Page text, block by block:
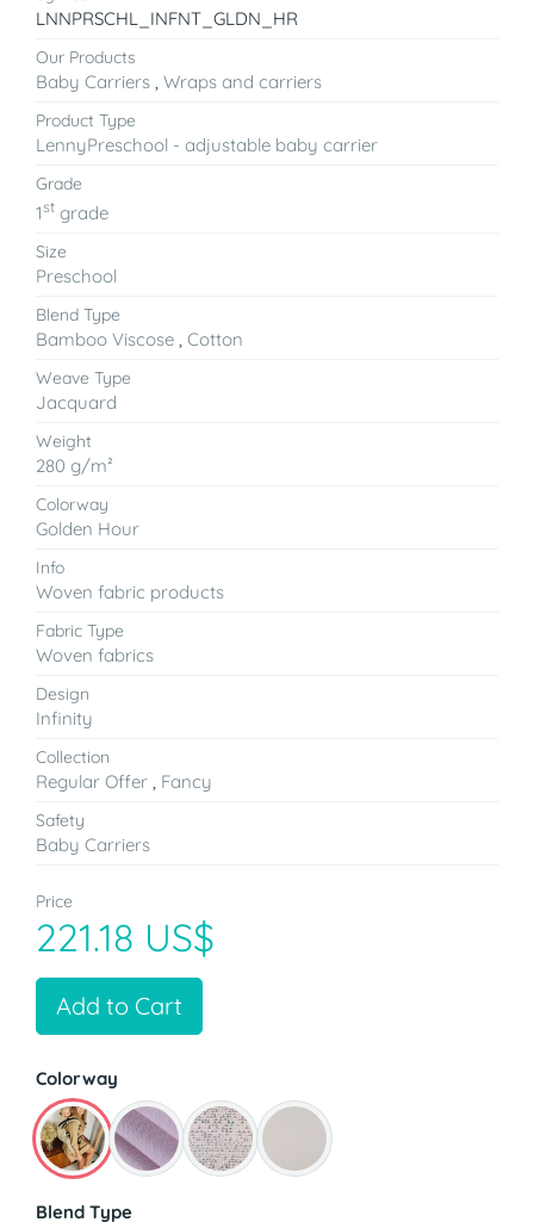
LNNPRSCHL_INFNT_GLDN_HR
Our Products
Baby Carriers , Wraps and carriers
Product Type
LennyPreschool - adjustable baby carrier
Grade
1st grade
Size
Preschool
Blend Type
Bamboo Viscose , Cotton
Weave Type
Jacquard
Weight
280 g/m²
Colorway
Golden Hour
Info
Woven fabric products
Fabric Type
Woven fabrics
Design
Infinity
Collection
Regular Offer , Fancy
Safety
Baby Carriers
Price
221.18 US$
Add to Cart
Colorway
Blend Type